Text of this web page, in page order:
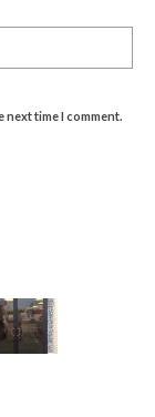
time I comment.